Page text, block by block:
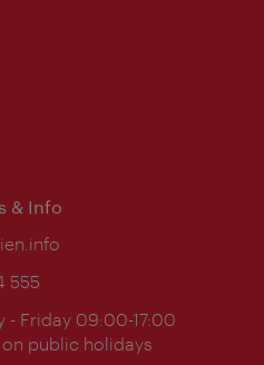
& Info
555
- Friday 09:00-17:00
public holidays